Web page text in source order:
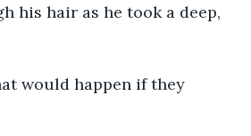
his hair as he took a deep,
would happen if they